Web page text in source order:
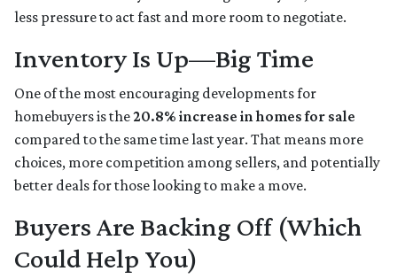
less pressure to act fast and more room to negotiate.
Inventory Is Up—Big Time
One of the most encouraging developments for
homebuyers is the20.8% increase in homes for sale
compared to the same time last year. That means more
choices, more competition among sellers, and potentially
better deals for those looking to make a move.
Buyers Are Backing Off (Which
Could Help You)